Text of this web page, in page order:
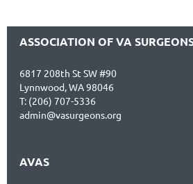
ASSOCIATION OF VA
6817 208th St SW #90
Lynnwood, WA 98046
T: (206) 707-5336
admin@vasurgeons.org
AVAS